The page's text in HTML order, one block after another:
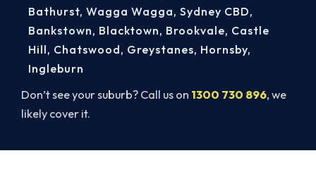
Don’t see your suburb? Call us on 1300 730 896, we
likely cover it.
Bathurst, Wagga Wagga, Sydney CBD,
Bankstown, Blacktown, Brookvale, Castle
Hill, Chatswood, Greystanes, Hornsby,
Ingleburn